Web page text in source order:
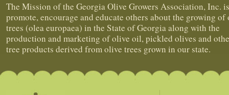
The Mission of the Georgia Olive Growers Association, Inc.
promote, encourage and educate others about the growing of
trees (olea europaea) in the State of Georgia along with the
production and marketing of olive oil, pickled olives and
tree products derived from olive trees grown in our state.